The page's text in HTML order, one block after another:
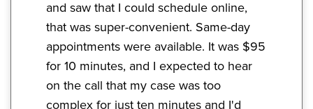
and saw that I could schedule online,
that was super-convenient. Same-day
appointments were available. It was $95
for 10 minutes, and I expected to hear
on the call that my case was too
complex for just ten minutes and I'd